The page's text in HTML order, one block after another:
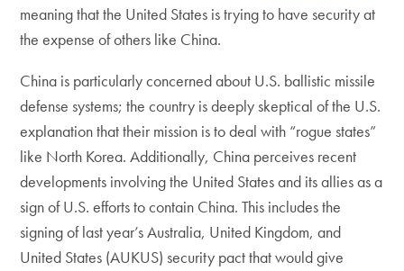
meaning that the United States is trying to have security at
the expense of others like China.
China is particularly concerned about U.S. ballistic missile
defense systems; the country is deeply skeptical of the U.S.
explanation that their mission is to deal with “rogue states”
like North Korea. Additionally, China perceives recent
developments involving the United States and its allies as a
sign of U.S. efforts to contain China. This includes the
signing of last year’s Australia, United Kingdom, and
United States (AUKUS) security pact that would give